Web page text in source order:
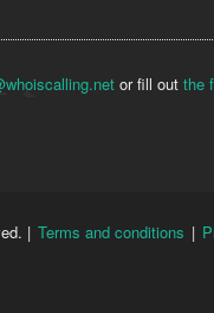
or fill out the
| Terms and conditions |